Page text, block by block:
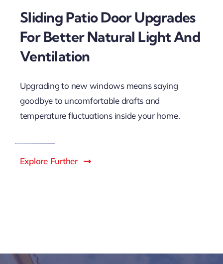
Sliding Patio Door Upgrades
For Better Natural Light And
Ventilation
Upgrading to new windows means saying
goodbye to uncomfortable drafts and
temperature fluctuations inside your home.
Explore Further